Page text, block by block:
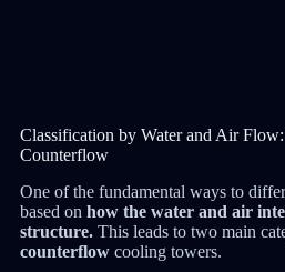
Classification by Water and Air
Counterflow
One of the fundamental ways to
based on how the water and air
structure.This leads to two main
counterflowcooling towers.